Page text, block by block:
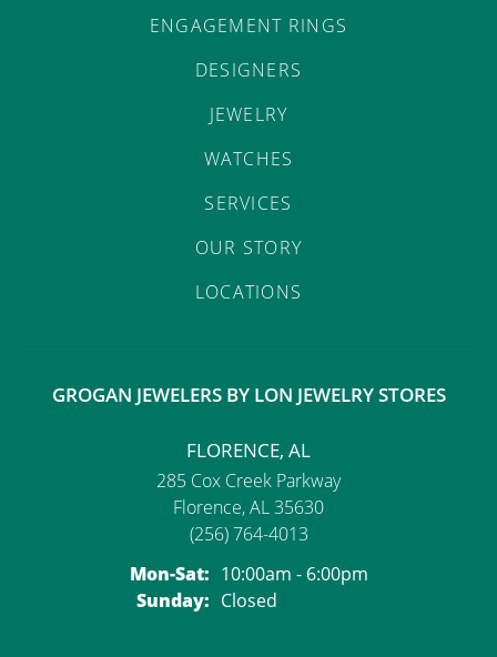
ENGAGEMENT RINGS
DESIGNERS
JEWELRY
WATCHES
SERVICES
OUR STORY
LOCATIONS
GROGAN JEWELERS BY LON JEWELRY STORES
FLORENCE, AL
285 Cox Creek Parkway
Florence, AL 35630
(256) 764-4013
Mon-Sat:Monday - Saturday:
10:00am - 6:00pm
Sunday: Closed